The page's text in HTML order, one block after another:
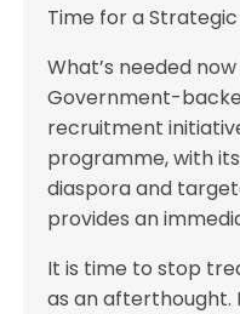
Time for a
What’s needed
Government-
recruitment
programme, with
diaspora and
provides an
It is time to stop
as an afterthought.